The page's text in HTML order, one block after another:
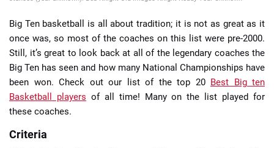
Big Ten basketball is all about tradition; it is not as great as it
once was, so most of the coaches on this list were pre-2000.
Still, it’s great to look back at all of the legendary coaches the
Big Ten has seen and how many National Championships have
been won. Check out our list of the top 20 Best Big ten
Basketball players of all time! Many on the list played for
these coaches.
Criteria